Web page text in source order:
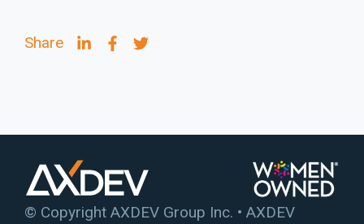
Share
© Copyright AXDEV Group Inc. • AXDEV